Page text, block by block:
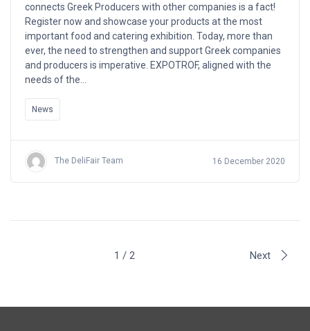
connects Greek Producers with other companies is a fact!
Register now and showcase your products at the most
important food and catering exhibition. Today, more than
ever, the need to strengthen and support Greek companies
and producers is imperative. EXPOTROF, aligned with the
needs of the…
News
The DeliFair Team 16 December 2020
1 / 2 Next